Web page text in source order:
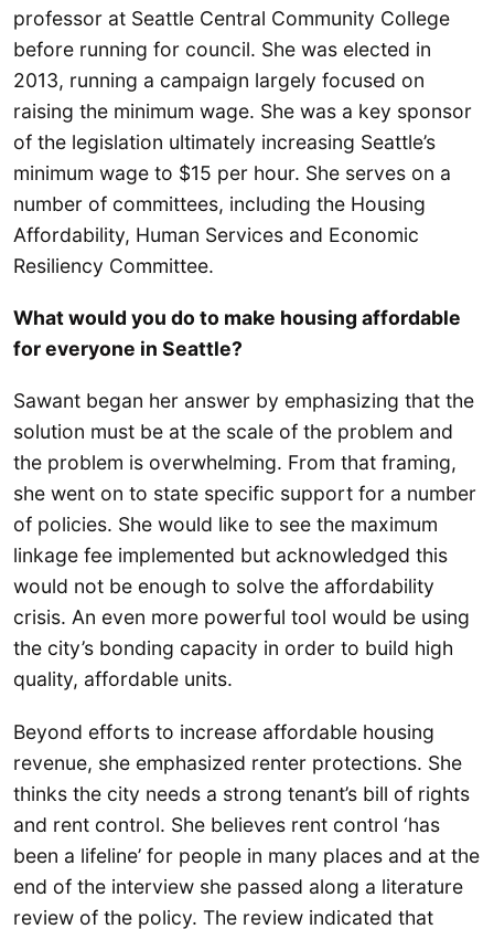
professor at Seattle Central Community College
before running for council. She was elected in
2013, running a campaign largely focused on
raising the minimum wage. She was a key sponsor
of the legislation ultimately increasing Seattle’s
minimum wage to $15 per hour. She serves on a
number of committees, including the Housing
Affordability, Human Services and Economic
Resiliency Committee.
What would you do to make housing affordable
for everyone in Seattle?
Sawant began her answer by emphasizing that the
solution must be at the scale of the problem and
the problem is overwhelming. From that framing,
she went on to state specific support for a number
of policies. She would like to see the maximum
linkage fee implemented but acknowledged this
would not be enough to solve the affordability
crisis. An even more powerful tool would be using
the city’s bonding capacity in order to build high
quality, affordable units.
Beyond efforts to increase affordable housing
revenue, she emphasized renter protections. She
thinks the city needs a strong tenant’s bill of rights
and rent control. She believes rent control ‘has
been a lifeline’ for people in many places and at the
end of the interview she passed along a literature
review of the policy. The review indicated that